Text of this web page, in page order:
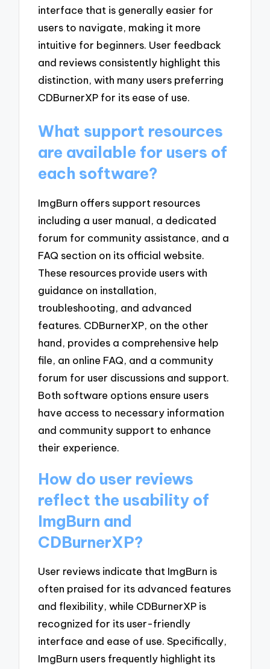
interface that is generally easier for
users to navigate, making it more
intuitive for beginners. User feedback
and reviews consistently highlight this
distinction, with many users preferring
CDBurnerXP for its ease of use.
What support resources
are available for users of
each software?
ImgBurn offers support resources
including a user manual, a dedicated
forum for community assistance, and a
FAQ section on its official website.
These resources provide users with
guidance on installation,
troubleshooting, and advanced
features. CDBurnerXP, on the other
hand, provides a comprehensive help
file, an online FAQ, and a community
forum for user discussions and support.
Both software options ensure users
have access to necessary information
and community support to enhance
their experience.
How do user reviews
reflect the usability of
ImgBurn and
CDBurnerXP?
User reviews indicate that ImgBurn is
often praised for its advanced features
and flexibility, while CDBurnerXP is
recognized for its user-friendly
interface and ease of use. Specifically,
ImgBurn users frequently highlight its